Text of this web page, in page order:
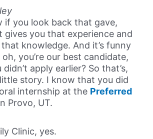
if you look back that gave,
gives you that experience and
knowledge. And it’s funny
you’re our best candidate,
apply earlier? So that’s,
story. I know that you did
internship at the Preferred
Provo, UT.
Clinic, yes.